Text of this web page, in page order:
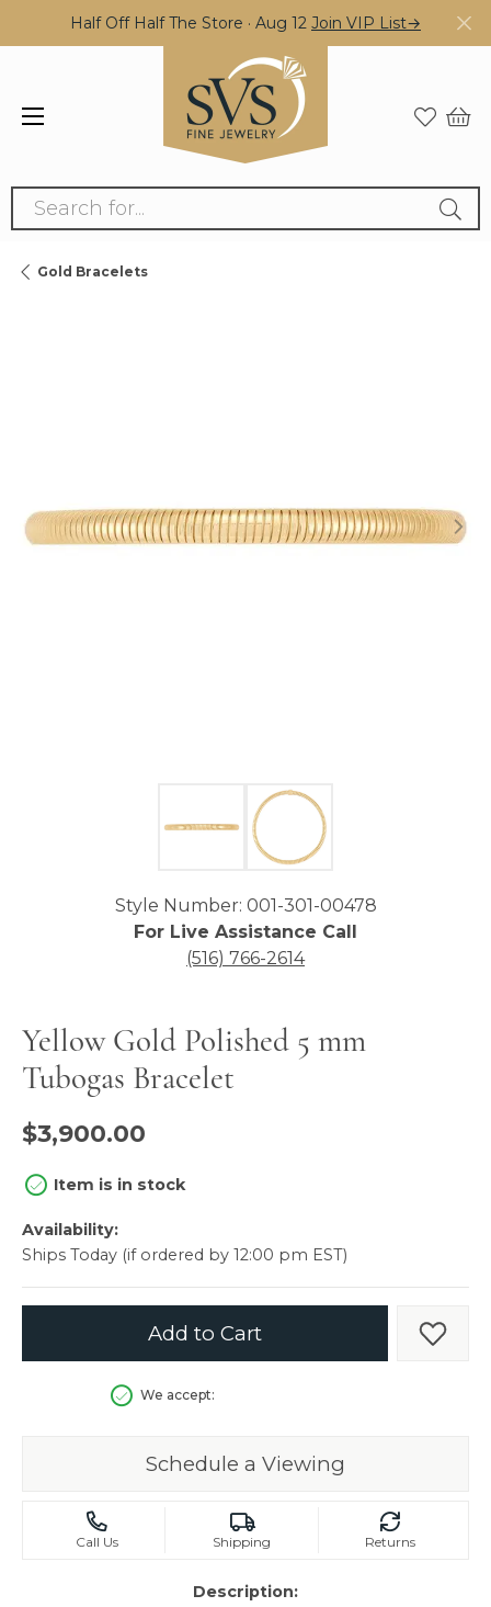
Half Off Half The Store · Aug 12 Join VIP List→
Search for...
Gold Bracelets
Style Number: 001-301-00478
For Live Assistance Call
(516) 766-2614
Yellow Gold Polished 5 mm
Tubogas Bracelet
$3,900.00
Item is in stock
Availability:
Ships Today (if ordered by 12:00 pm EST)
Add to Cart Add
We accept:
Schedule a Viewing
Call Us Shipping Returns
Description: